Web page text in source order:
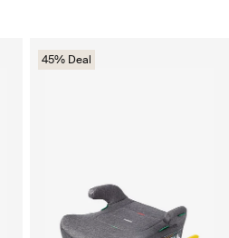
45% Deal